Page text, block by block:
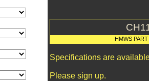
HMWS
Specifications are
Please sign up.